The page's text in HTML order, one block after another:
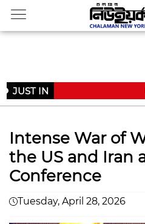
JUST IN
Intense War of
the US and Iran
Conference
Tuesday, April 28, 2026